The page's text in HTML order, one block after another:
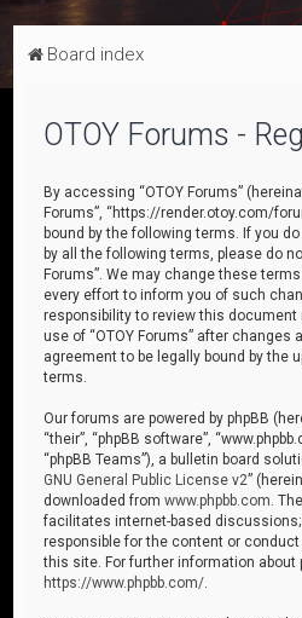
Board index
OTOY Forums -
By accessing “OTOY Forums”
Forums”, “https://render.otoy.com/
bound by the following terms. If you
by all the following terms, please do
Forums”. We may change these
every effort to inform you of such
responsibility to review this document
use of “OTOY Forums” after
agreement to be legally bound by the
terms.
Our forums are powered by phpBB
“their”, “phpBB software”,
“phpBB Teams”), a bulletin board
GNU General Public License v2”
downloaded fromwww.phpbb.com .
facilitates internet-based
responsible for the content or
this site. For further information about
https://www.phpbb.com/